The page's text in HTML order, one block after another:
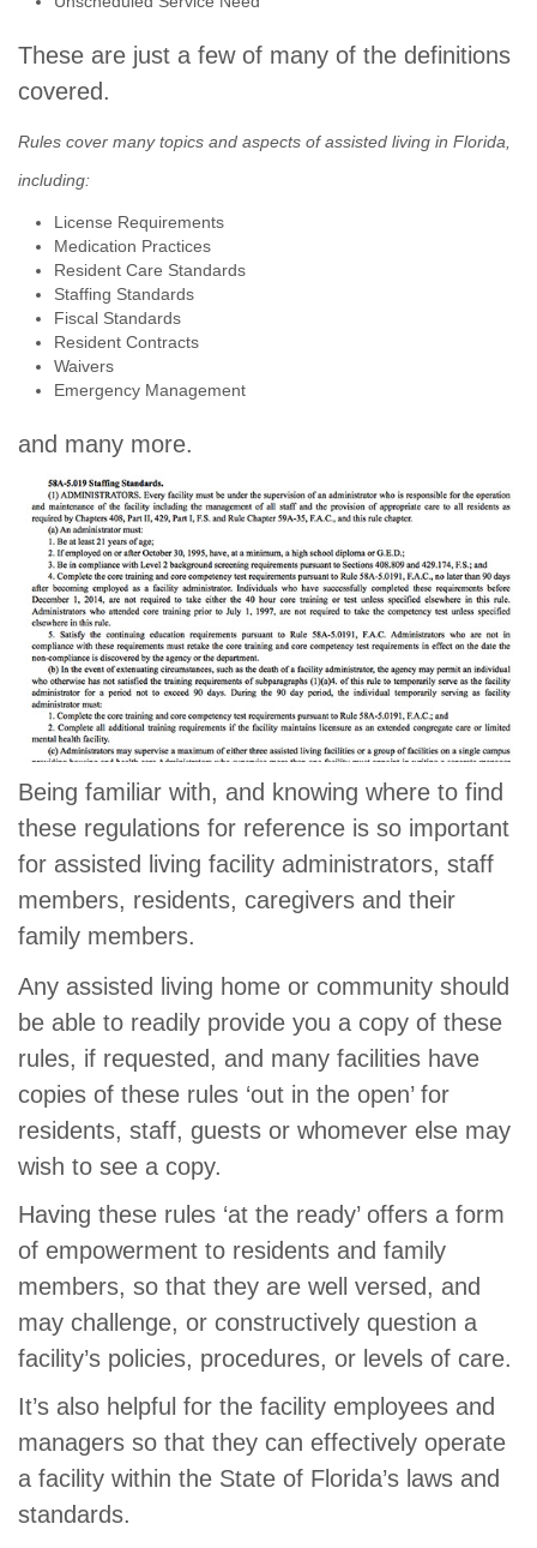
These are just a few of many of the definitions
covered.
Rules cover many topics and aspects of assisted living in Florida,
including:
License Requirements
Medication Practices
Resident Care Standards
Staffing Standards
Fiscal Standards
Resident Contracts
Waivers
Emergency Management
and many more.
Being familiar with, and knowing where to find
these regulations for reference is so important
for assisted living facility administrators, staff
members, residents, caregivers and their
family members.
Any assisted living home or community should
be able to readily provide you a copy of these
rules, if requested, and many facilities have
copies of these rules ‘out in the open’ for
residents, staff, guests or whomever else may
wish to see a copy.
Having these rules ‘at the ready’ offers a form
of empowerment to residents and family
members, so that they are well versed, and
may challenge, or constructively question a
facility’s policies, procedures, or levels of care.
It’s also helpful for the facility employees and
managers so that they can effectively operate
a facility within the State of Florida’s laws and
standards.